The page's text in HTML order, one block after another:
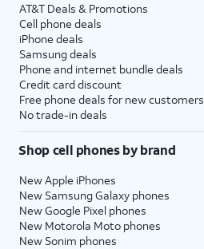
AT&T Deals & Promotions
Cell phone deals
iPhone deals
Samsung deals
Phone and internet bundle deals
Credit card discount
Free phone deals for new customers
No trade-in deals
Shop cell phones by brand
New Apple iPhones
New Samsung Galaxy phones
New Google Pixel phones
New Motorola Moto phones
New Sonim phones